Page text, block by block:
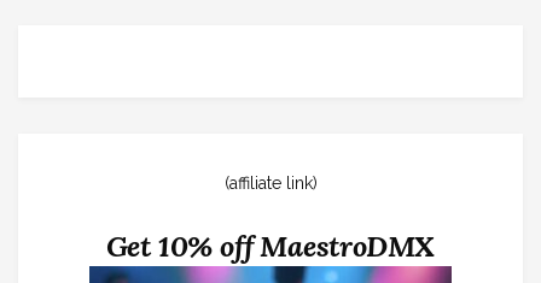
(affiliate link)
Get 10% off MaestroDMX